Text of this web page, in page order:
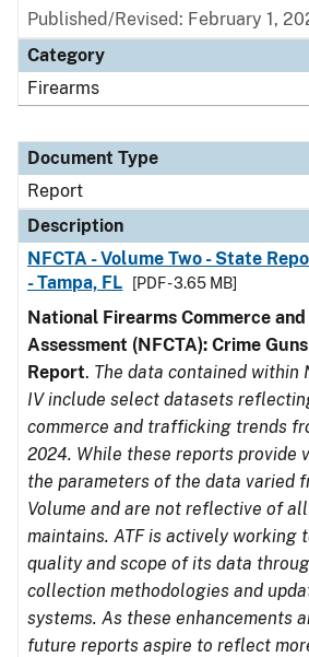
Published/Revised: February 1,
Category
Firearms
Document Type
Report
Description
NFCTA - Volume Two - State
- Tampa, FL
[PDF - 3.65 MB]
National Firearms Commerce
Assessment (NFCTA): Crime
Report. The data contained within
IV include select datasets
commerce and trafficking trends
2024. While these reports provide
the parameters of the data varied
Volume and are not reflective of
maintains. ATF is actively working
quality and scope of its data
collection methodologies and
systems. As these enhancements
future reports aspire to reflect